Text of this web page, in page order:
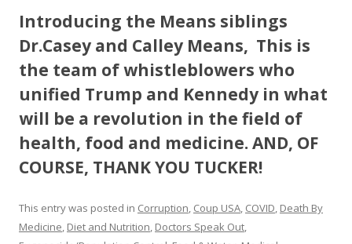
Introducing the Means siblings
Dr.Casey and Calley Means, This is
the team of whistleblowers who
unified Trump and Kennedy in what
will be a revolution in the field of
health, food and medicine. AND, OF
COURSE, THANK YOU TUCKER!
This entry was posted in Corruption, Coup USA, COVID, Death By
Medicine, Diet and Nutrition, Doctors Speak Out,